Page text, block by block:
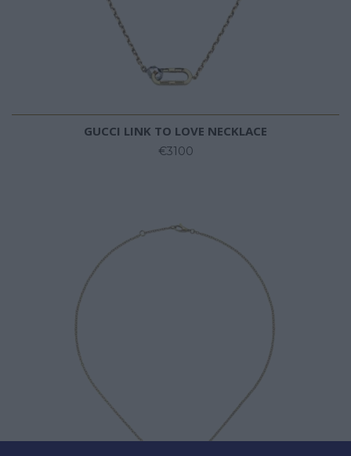
GUCCI LINK TO LOVE NECKLACE
€3100